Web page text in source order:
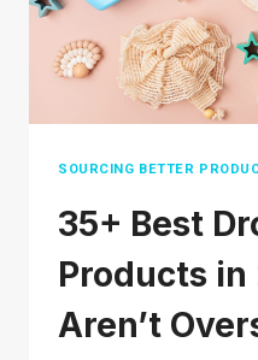
STEPS
SOURCING BETTER
35+ Best
Products
Aren’t